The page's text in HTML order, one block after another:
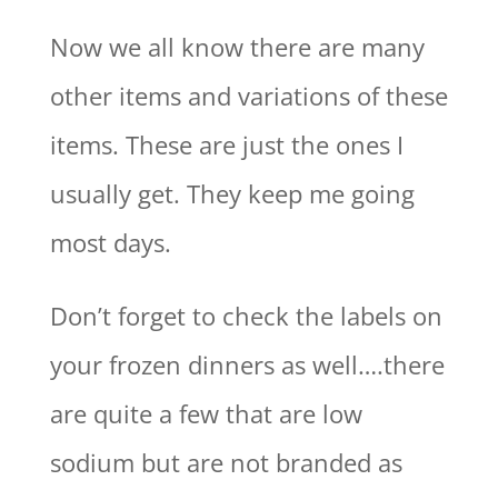
Now we all know there are many
other items and variations of these
items. These are just the ones I
usually get. They keep me going
most days.
Don’t forget to check the labels on
your frozen dinners as well….there
are quite a few that are low
sodium but are not branded as